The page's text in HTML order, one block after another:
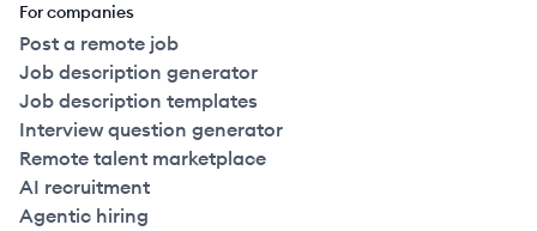
For companies
Post a remote job
Job description generator
Job description templates
Interview question generator
Remote talent marketplace
AI recruitment
Agentic hiring